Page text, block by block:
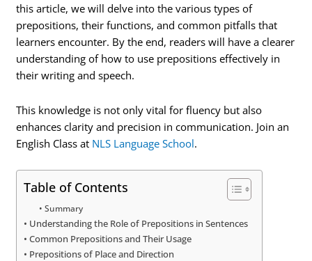
this article, we will delve into the various types of
prepositions, their functions, and common pitfalls that
learners encounter. By the end, readers will have a clearer
understanding of how to use prepositions effectively in
their writing and speech.
This knowledge is not only vital for fluency but also
enhances clarity and precision in communication. Join an
English Class at NLS Language School.
Table of Contents
Summary
Understanding the Role of Prepositions in Sentences
Common Prepositions and Their Usage
Prepositions of Place and Direction